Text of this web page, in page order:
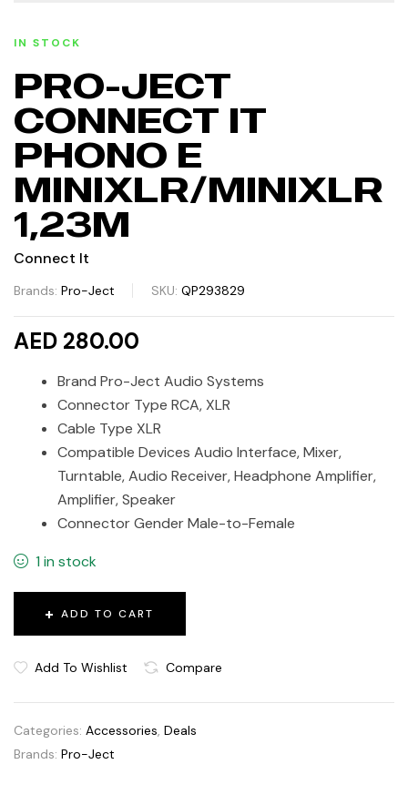
IN STOCK
PRO-JECT
CONNECT IT
PHONO E
MINIXLR/MINIXLR
1,23M
Connect It
Brands: Pro-Ject SKU: QP293829
AED 280.00
Brand Pro-Ject Audio Systems
Connector Type RCA, XLR
Cable Type XLR
Compatible Devices Audio Interface, Mixer,
Turntable, Audio Receiver, Headphone Amplifier,
Amplifier, Speaker
Connector Gender Male-to-Female
1 in stock
ADD TO CART
Add To Wishlist Compare
Categories: Accessories, Deals
Brands: Pro-Ject